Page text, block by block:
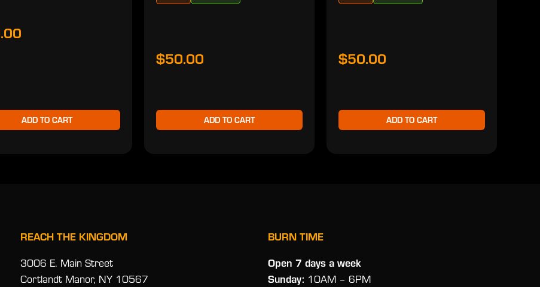
ADD TO CART
$50.00
ADD TO CART
$50.00
ADD TO CART
REACH THE KINGDOM
3006 E. Main Street
Cortlandt Manor, NY 10567
BURN TIME
Open 7 days a week
Sunday: 10AM – 6PM